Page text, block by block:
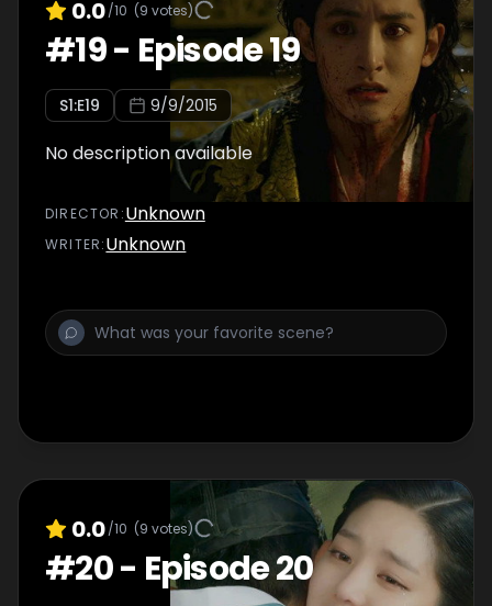
0.0/10 (9 votes)
#19- Episode 19
S1:E19 9/9/2015
No description available
DIRECTOR :Unknown
WRITER:Unknown
0.0/10 (9 votes)
#20- Episode 20